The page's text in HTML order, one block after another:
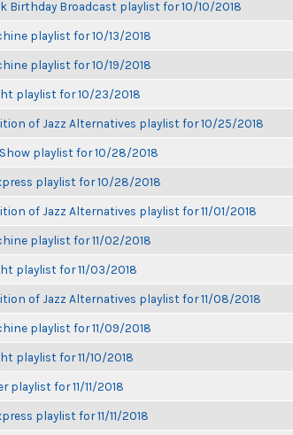
Birthday Broadcast playlist for 10/10/2018
playlist for 10/13/2018
playlist for 10/19/2018
playlist for 10/23/2018
of Jazz Alternatives playlist for 10/25/2018
playlist for 10/28/2018
playlist for 10/28/2018
of Jazz Alternatives playlist for 11/01/2018
playlist for 11/02/2018
playlist for 11/03/2018
of Jazz Alternatives playlist for 11/08/2018
playlist for 11/09/2018
playlist for 11/10/2018
playlist for 11/11/2018
playlist for 11/11/2018